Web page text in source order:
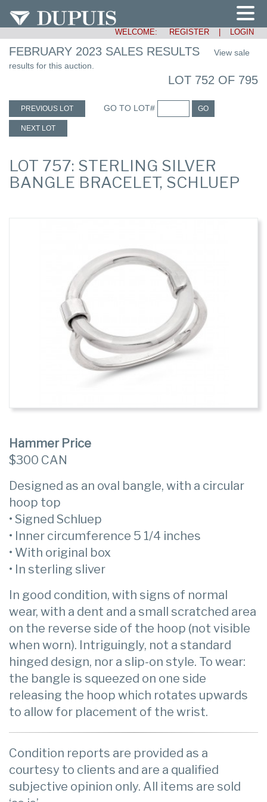
WELCOME: REGISTER LOGIN
FEBRUARY 2023 SALES RESULTS
View sale
results for this auction.
LOT 752 OF 795
PREVIOUS LOT GO TO LOT# GO
NEXT LOT
LOT 757: STERLING SILVER
BANGLE BRACELET, SCHLUEP
Hammer Price
$300 CAN
Designed as an oval bangle, with a circular
hoop top
• Signed Schluep
• Inner circumference 5 1/4 inches
• With original box
• In sterling sliver
In good condition, with signs of normal
wear, with a dent and a small scratched area
on the reverse side of the hoop (not visible
when worn). Intriguingly, not a standard
hinged design, nor a slip-on style. To wear:
the bangle is squeezed on one side
releasing the hoop which rotates upwards
to allow for placement of the wrist.
Condition reports are provided as a
courtesy to clients and are a qualified
subjective opinion only. All items are sold